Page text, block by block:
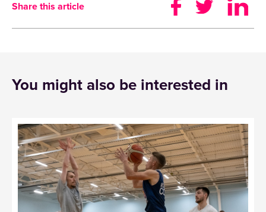
Share this article
You might also be interested in